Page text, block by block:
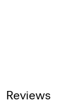
Reviews